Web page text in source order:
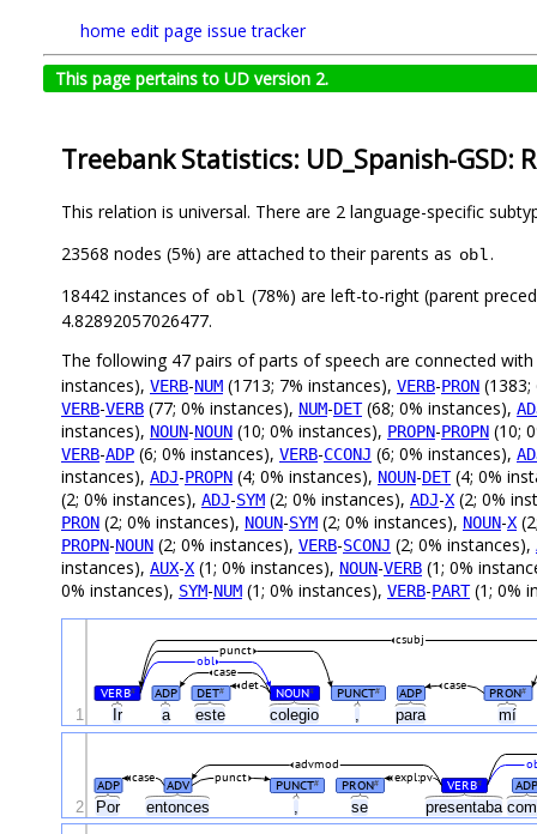
home edit page issue tracker
This page pertains to UD version 2.
Treebank Statistics: UD_Spanish-GSD:
This relation is universal. There are 2 language-specific
23568 nodes (5%) are attached to their parents as obl.
18442 instances of obl (78%) are left-to-right (parent
4.82892057026477.
The following 47 pairs of parts of speech are connected with
instances), VERB-NUM (1713; 7% instances), VERB-PRON
VERB-VERB (77; 0% instances), NUM-DET(68; 0% instances),
instances), NOUN-NOUN (10; 0% instances), PROPN-PROPN (10;
VERB-ADP (6; 0% instances), VERB-CCONJ (6; 0% instances),
instances), ADJ-PROPN (4; 0% instances), NOUN-DET(4; 0%
(2; 0% instances), ADJ-SYM (2; 0% instances), ADJ-X (2; 0%
PRON (2; 0% instances), NOUN-SYM (2; 0% instances), NOUN-X
PROPN-NOUN (2; 0% instances), VERB-SCONJ (2; 0% instances),
instances), AUX-X (1; 0% instances), NOUN-VERB (1; 0%
0% instances), SYM-NUM (1; 0% instances), VERB-PART(1; 0%
Ir a este colegio , para mí
VERB# ADP DET# NOUN# PUNCT# ADP PRON#
case
det
case
obl
punct
csubj
1
Por entonces se presentaba
ADP ADV PUNCT# PRON# VERB# ADP
punct
case expl:pv
advmod
2